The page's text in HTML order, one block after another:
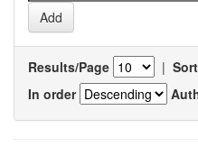
Results/Page |
In order